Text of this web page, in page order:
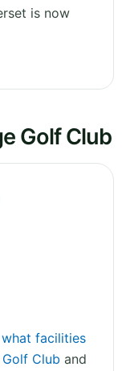
is now
Golf Club
what facilities
Club and